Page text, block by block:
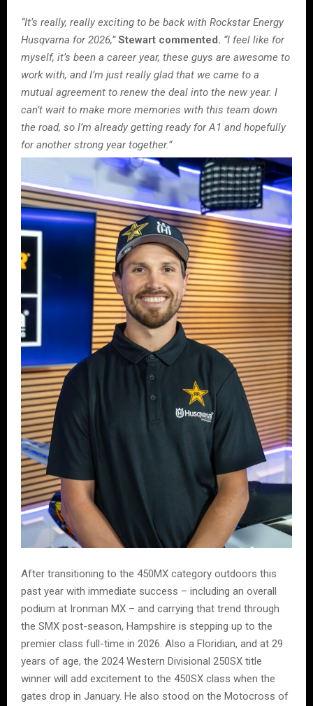
“It’s really, really exciting to be back with Rockstar Energy
Husqvarna for 2026,” Stewart commented. “I feel like for
myself, it’s been a career year, these guys are awesome to
work with, and I’m just really glad that we came to a
mutual agreement to renew the deal into the new year. I
can’t wait to make more memories with this team down
the road, so I’m already getting ready for A1 and hopefully
for another strong year together.”
After transitioning to the 450MX category outdoors this
past year with immediate success – including an overall
podium at Ironman MX – and carrying that trend through
the SMX post-season, Hampshire is stepping up to the
premier class full-time in 2026. Also a Floridian, and at 29
years of age, the 2024 Western Divisional 250SX title
winner will add excitement to the 450SX class when the
gates drop in January. He also stood on the Motocross of